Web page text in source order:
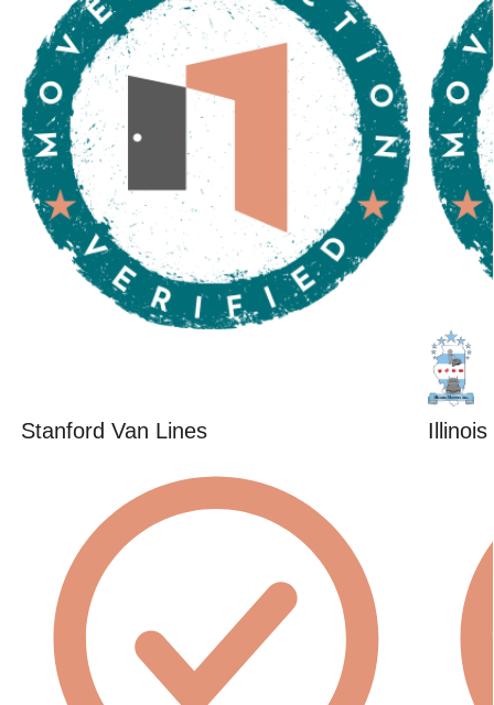
Stanford Van Lines